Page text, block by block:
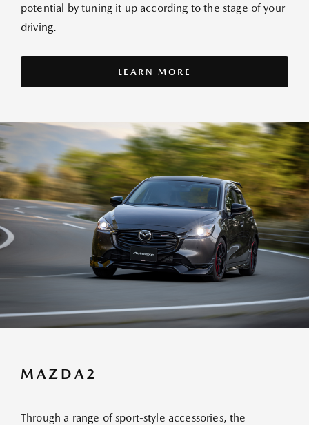
potential by tuning it up according to the stage of your
driving.
LEARN MORE
MAZDA2
Through a range of sport-style accessories, the